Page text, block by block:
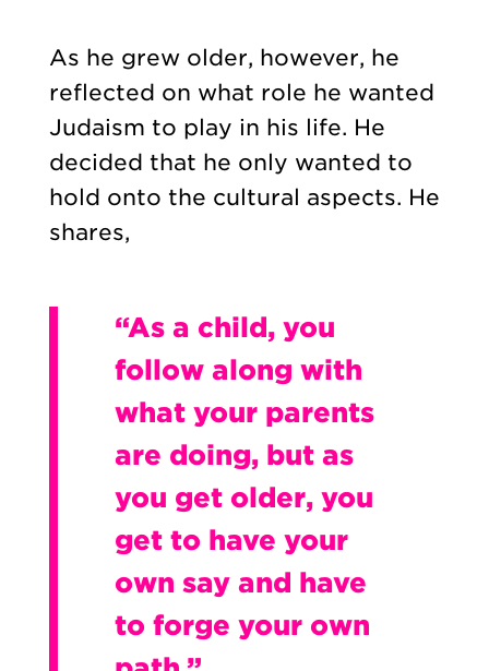
As he grew older, however, he
reflected on what role he wanted
Judaism to play in his life. He
decided that he only wanted to
hold onto the cultural aspects. He
shares,
“As a child, you
follow along with
what your parents
are doing, but as
you get older, you
get to have your
own say and have
to forge your own